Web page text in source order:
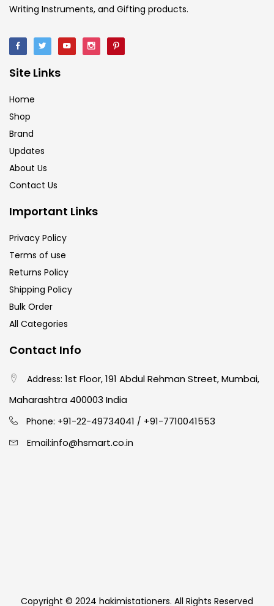
Writing Instruments, and Gifting products.
Site Links
Home
Shop
Brand
Updates
About Us
Contact Us
Important Links
Privacy Policy
Terms of use
Returns Policy
Shipping Policy
Bulk Order
All Categories
Contact Info
Address: 1st Floor, 191 Abdul Rehman Street, Mumbai,
Maharashtra 400003 India
Phone: +91-22-49734041 / +91-7710041553
Email:info@hsmart.co.in
Copyright © 2024 hakimistationers. All Rights Reserved